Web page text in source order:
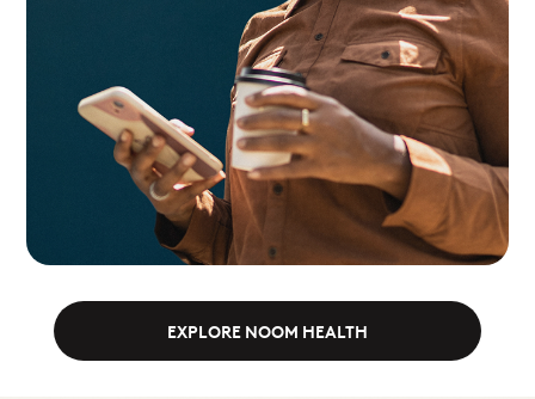
EXPLORE NOOM HEALTH